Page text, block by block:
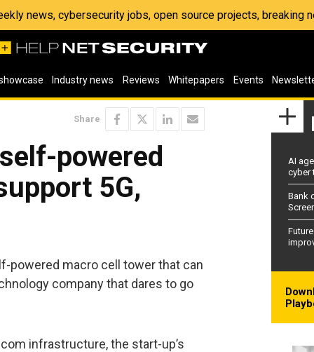
news, cybersecurity jobs, open source projects, breaking
Industry news Reviews Whitepapers Events
Share
powered
5G,
powered macro cell tower that can
company that dares to go
infrastructure, the start-up’s
AI
cyber
Bank